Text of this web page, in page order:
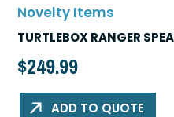
Novelty Items
TURTLEBOX RANGER
$249.99
ADD TO QUOTE